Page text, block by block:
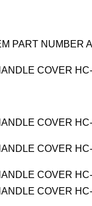
PART NUMBER